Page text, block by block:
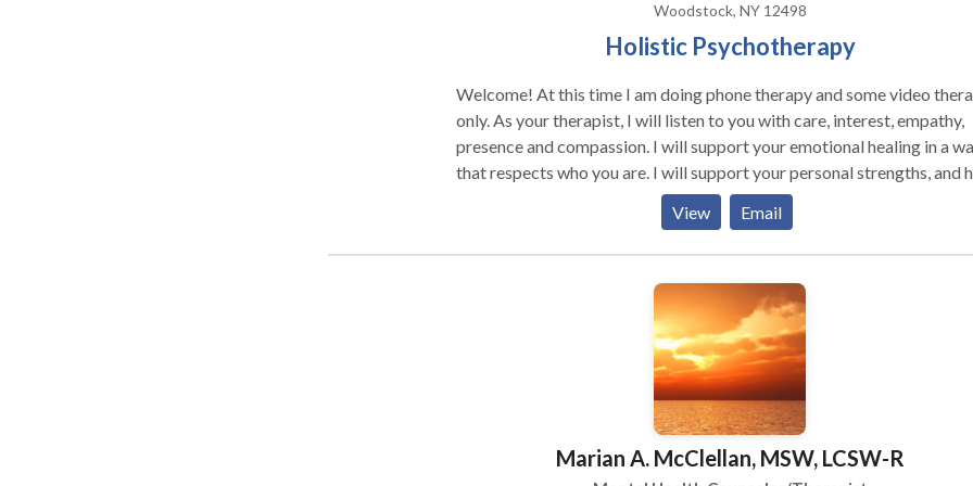
Woodstock, NY 12498
Holistic Psychotherapy
Welcome! At this time I am doing phone therapy and some video
only. As your therapist, I will listen to you with care, interest, empathy,
presence and compassion. I will support your emotional healing in a
that respects who you are. I will support your personal strengths, and
you engage them as fully as possible. I agree with Rogers, who believes
that when a person experiences unconditional acceptance and empathic
understanding from someone who is genuine and real, healing and
with an interest in the mind/body/spirit interrelation, combined with a
grounding in classical theories. Gestalt and IFS Therapy both view us as
composed of a complex combination of personality components. Many
difficulties arise from unresolved conflicts among these. A satisfying,
productive life requires these components be mutually aware of and
cooperating with each other. These therapies are powerful tools for this
kind of integration. I passionately believe, to best serve others, therapists
View Email
Marian A. McClellan, MSW, LCSW-R